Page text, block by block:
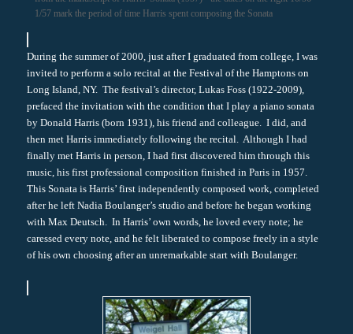
1/57 mark the period of time Harris spent composing the Sonata
During the summer of 2000, just after I graduated from college, I was
invited to perform a solo recital at the Festival of the Hamptons on
Long Island, NY. The festival’s director, Lukas Foss (1922-2009),
prefaced the invitation with the condition that I play a piano sonata
by Donald Harris (born 1931), his friend and colleague. I did, and
then met Harris immediately following the recital. Although I had
finally met Harris in person, I had first discovered him through this
music, his first professional composition finished in Paris in 1957.
This Sonata is Harris’ first independently composed work, completed
after he left Nadia Boulanger’s studio and before he began working
with Max Deutsch. In Harris’ own words, he loved every note; he
caressed every note, and he felt liberated to compose freely in a style
of his own choosing after an unremarkable start with Boulanger.